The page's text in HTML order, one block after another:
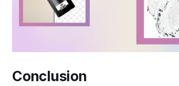
Conclusion